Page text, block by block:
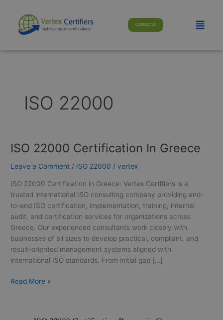
content
Contact Us Menu
ISO 22000
ISO 22000 Certification In Greece
Leave a Comment / ISO 22000 /vertex
ISO 22000 Certification in Greece: Vertex Certifiers is a
trusted international ISO consulting company providing end-
to-end ISO certification, implementation, training, internal
audit, and certification services for organizations across
Greece. Our experienced consultants work closely with
businesses of all sizes to develop practical, compliant, and
result-oriented management systems aligned with
international ISO standards. From initial gap […]
ISO
Certification
Read More »